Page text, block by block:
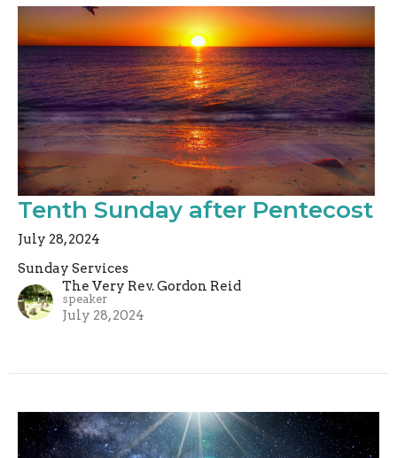
Tenth Sunday after Pentecost
July 28, 2024
Sunday Services
The Very Rev. Gordon Reid
speaker
July 28, 2024